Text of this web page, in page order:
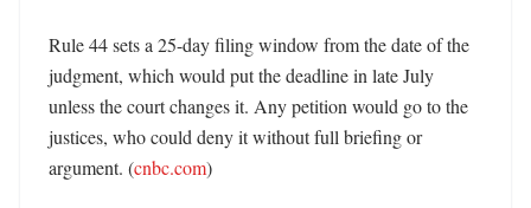
Rule 44 sets a 25-day filing window from the date of the
judgment, which would put the deadline in late July
unless the court changes it. Any petition would go to the
justices, who could deny it without full briefing or
argument. (cnbc.com)